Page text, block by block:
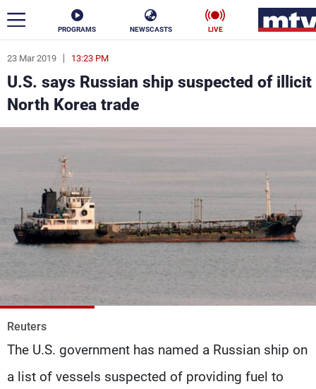
PROGRAMS NEWSCASTS LIVE
23 Mar 2019 13:23 PM
U.S. says Russian ship suspected of illicit
North Korea trade
Reuters
The U.S. government has named a Russian ship on
a list of vessels suspected of providing fuel to
ar
News
Politics Business
Varieties Sports
The Programs
Schedule
Watch
Production
Contact Us